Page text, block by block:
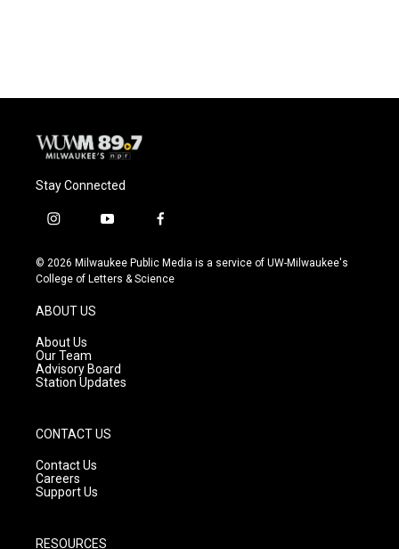
Stay Connected
i
s
t
g
r
a
m
y
u
t
f
c
e
© 2026 Milwaukee Public Media is a service of UW-Milwaukee's
College of Letters & Science
ABOUT US
About Us
Our Team
Advisory Board
Station Updates
CONTACT US
Contact Us
Careers
Support Us
RESOURCES